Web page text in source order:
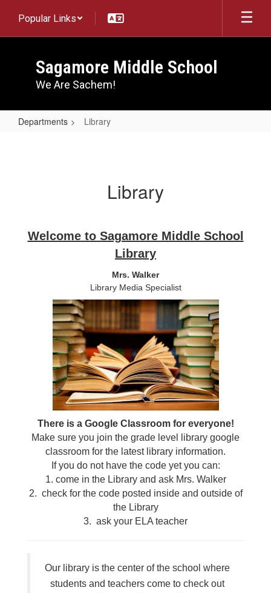
main
Popular Links
Sagamore Middle School
We Are Sachem!
Departments Library
Library
Welcome to Sagamore Middle School
Library
Mrs. Walker
Library Media Specialist
There is a Google Classroom for everyone!
Make sure you join the grade level library google
classroom for the latest library information.
If you do not have the code yet you can:
1. come in the Library and ask Mrs. Walker
2. check for the code posted inside and outside of
the Library
3. ask your ELA teacher
Our library is the center of the school where
students and teachers come to check out